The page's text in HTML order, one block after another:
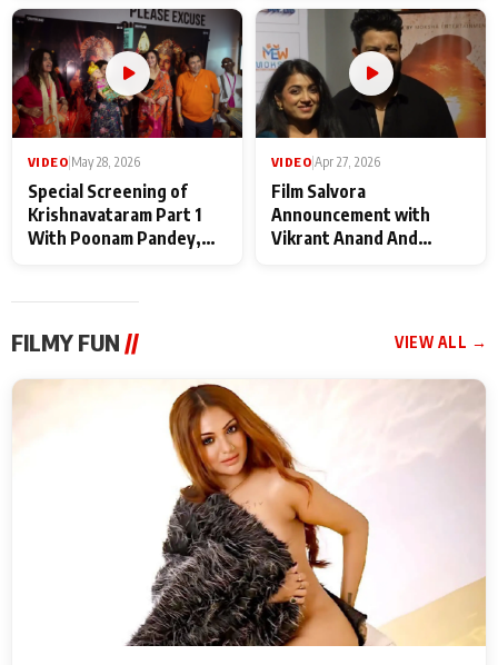
Maharaj
makers
VIDEO May 28, 2026
Special Screening of
Krishnavataram Part 1
With Poonam Pandey,
VIDEO Apr 27, 2026
Film Salvora
Announcement with
Vikrant Anand And
FILMY FUN // VIEW ALL →